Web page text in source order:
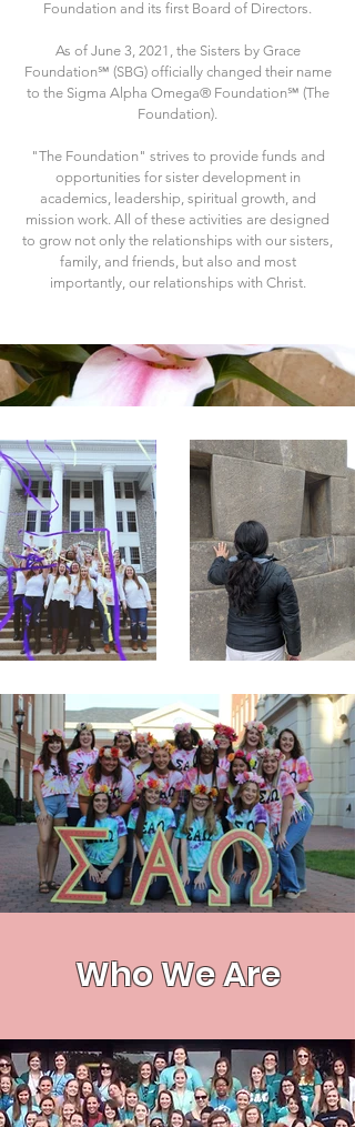
Who We Are​​
Foundation and its first Board of Directors.
As of June 3, 2021, the Sisters by Grace
Foundation℠ (SBG) officially changed their name
to the Sigma Alpha Omega® Foundation℠ (The
Foundation).
"The Foundation" strives to provide funds and
opportunities for sister development in
academics, leadership, spiritual growth, and
mission work. All of these activities are designed
to grow not only the relationships with our sisters,
family, and friends, but also and most
importantly, our relationships with Christ.